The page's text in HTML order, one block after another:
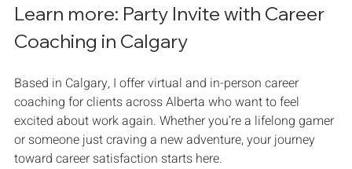
Learn more: Party Invite with Career
Coaching in Calgary
Based in Calgary, I offer virtual and in-person career
coaching for clients across Alberta who want to feel
excited about work again. Whether you’re a lifelong gamer
or someone just craving a new adventure, your journey
toward career satisfaction starts here.